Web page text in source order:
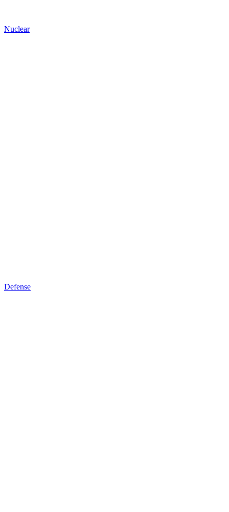
Nuclear
Defense